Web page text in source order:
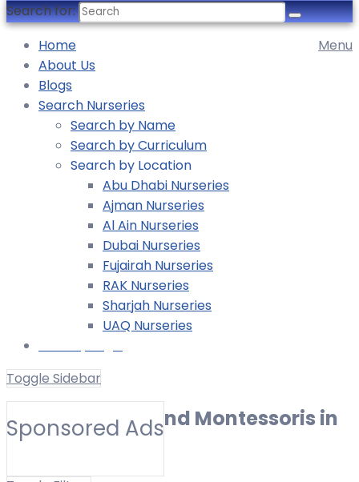
Search for:
Menu
Home
About Us
Blogs
Search Nurseries
Search by Name
Search by Curriculum
Search by Location
Abu Dhabi Nurseries
Ajman Nurseries
Al Ain Nurseries
Dubai Nurseries
Fujairah Nurseries
RAK Nurseries
Sharjah Nurseries
UAQ Nurseries
Toggle Sidebar
Sponsored Ads
Best Nurseries and Montessoris in
Bain al Jessrain